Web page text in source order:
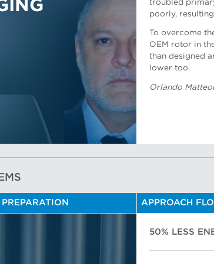
troubled
poorly,
To overcome
OEM rotor in
than designed
lower too.
Orlando
Nicolau
APPROACH
50% LESS